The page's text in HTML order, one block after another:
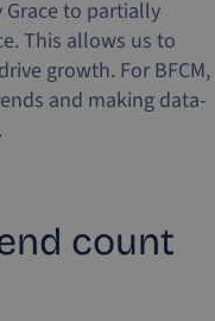
to partially
This allows us to
growth. For BFCM,
and making data-
count